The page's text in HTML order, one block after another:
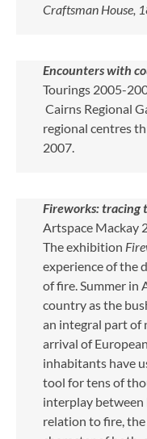
Craftsman House,
Encounters with
Tourings 2005-
Cairns Regional
regional centres
2007.
Fireworks: tracing
Artspace Mackay
The exhibition
experience of the
of fire. Summer in
country as the
an integral part of
arrival of
inhabitants have
tool for tens of
interplay between
relation to fire,